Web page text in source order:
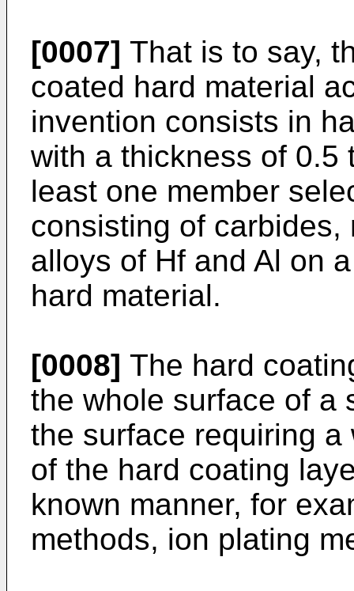
[0007] That is to say,
coated hard material
invention consists in
with a thickness of 0.5
least one member
consisting of
alloys of Hf and Al on
hard material.
[0008] The hard
the whole surface of a
the surface requiring
of the hard coating
known manner, for
methods, ion plating